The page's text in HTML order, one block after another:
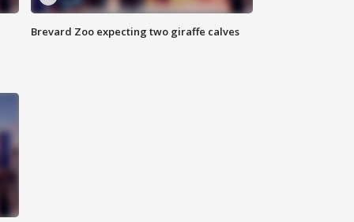
Brevard Zoo expecting two giraffe calves